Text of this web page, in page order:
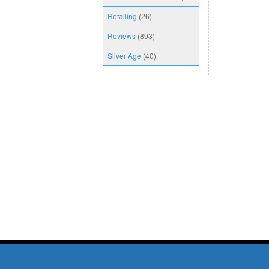
Retailing (26)
Reviews (893)
Silver Age (40)